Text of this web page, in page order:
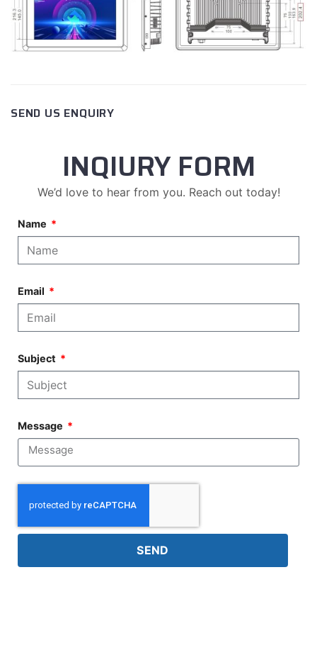
SEND US ENQUIRY
INQIURY FORM
We’d love to hear from you. Reach out today!
Name
Email
Subject
Message
SEND